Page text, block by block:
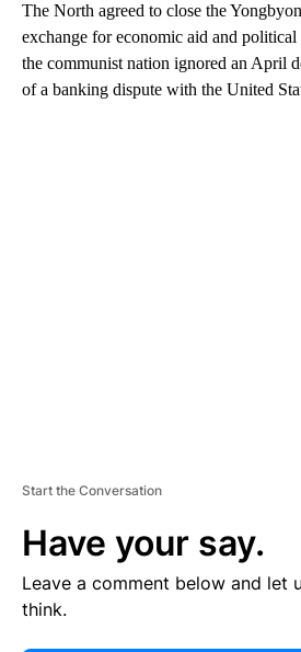
The North agreed to close the
exchange for economic aid and
the communist nation ignored an April
of a banking dispute with the United
Start the Conversation
Have your say.
Leave a comment below and let
think.